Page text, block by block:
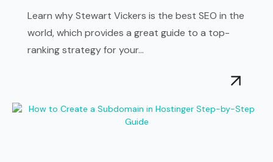
Learn why Stewart Vickers is the best SEO in the
world, which provides a great guide to a top-
ranking strategy for your...